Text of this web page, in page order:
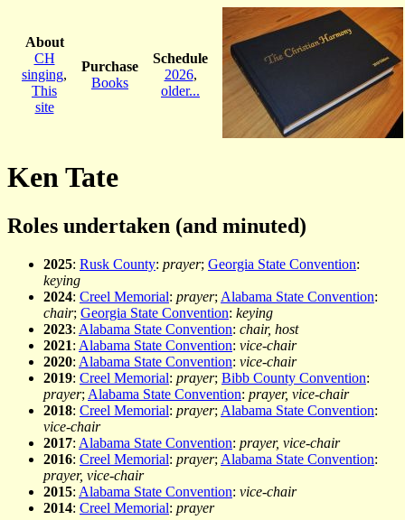
About
CH
singing,
This
site
Purchase
Books
Schedule
2026,
older...
Ken Tate
Roles undertaken (and minuted)
2025: Rusk County: prayer; Georgia State Convention:
keying
2024: Creel Memorial: prayer; Alabama State Convention:
chair; Georgia State Convention: keying
2023: Alabama State Convention: chair, host
2021: Alabama State Convention: vice-chair
2020: Alabama State Convention: vice-chair
2019: Creel Memorial: prayer; Bibb County Convention:
prayer; Alabama State Convention: prayer, vice-chair
2018: Creel Memorial: prayer; Alabama State Convention:
vice-chair
2017: Alabama State Convention: prayer, vice-chair
2016: Creel Memorial: prayer; Alabama State Convention:
prayer, vice-chair
2015: Alabama State Convention: vice-chair
2014: Creel Memorial: prayer